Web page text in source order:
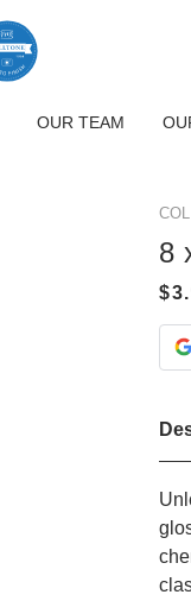
OUR TEAM
8